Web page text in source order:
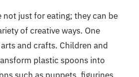
not just for eating; they can be
of creative ways. One
and crafts. Children and
plastic spoons into